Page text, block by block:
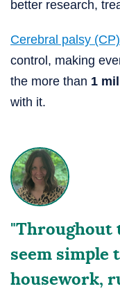
better research,
Cerebral palsy (CP)
control, making
the more than 1
with it.
"Throughout
seem simple
housework,